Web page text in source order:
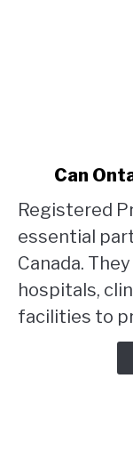
Can
Ontario
rpn
work
in
Alberta?
Can
Registered
essential
Canada.
hospitals,
facilities to